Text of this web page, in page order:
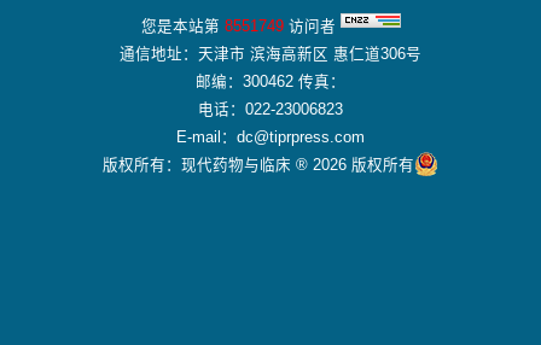
您是本站第 8551749访问者
通信地址：天津市 滨海高新区 惠仁道306号
邮编：300462 传真：
电话：022-23006823
E-mail：dc@tiprpress.com
版权所有：现代药物与临床 ® 2026 版权所有